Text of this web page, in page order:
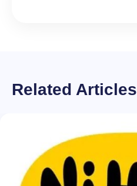
Related Articles